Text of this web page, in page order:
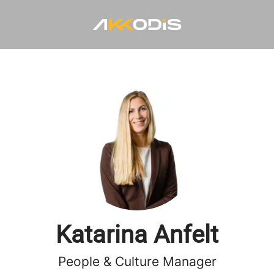
Katarina Anfelt
People & Culture Manager